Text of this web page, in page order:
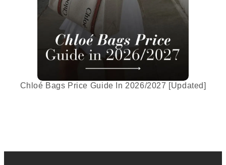
Chloé Bags Price Guide In 2026/2027 [Updated]